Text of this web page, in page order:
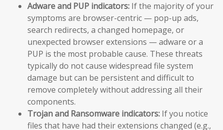
Adware and PUP indicators: If the majority of your
symptoms are browser-centric — pop-up ads,
search redirects, a changed homepage, or
unexpected browser extensions — adware or a
PUP is the most probable cause. These threats
typically do not cause widespread file system
damage but can be persistent and difficult to
remove completely without addressing all their
components.
Trojan and Ransomware indicators: If you notice
files that have had their extensions changed (e.g.,